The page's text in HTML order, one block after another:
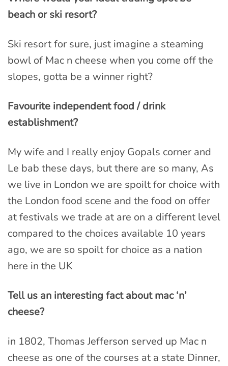
beach or ski resort?
Ski resort for sure, just imagine a steaming
bowl of Mac n cheese when you come off the
slopes, gotta be a winner right?
Favourite independent food / drink
establishment?
My wife and I really enjoy Gopals corner and
Le bab these days, but there are so many, As
we live in London we are spoilt for choice with
the London food scene and the food on offer
at festivals we trade at are on a different level
compared to the choices available 10 years
ago, we are so spoilt for choice as a nation
here in the UK
Tell us an interesting fact about mac ‘n’
cheese?
in 1802, Thomas Jefferson served up Mac n
cheese as one of the courses at a state Dinner,